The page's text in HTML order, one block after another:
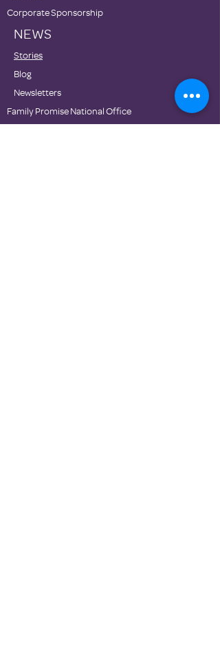
Corporate Sponsorship
NEWS
Stories
Blog
Newsletters
Family Promise National Office